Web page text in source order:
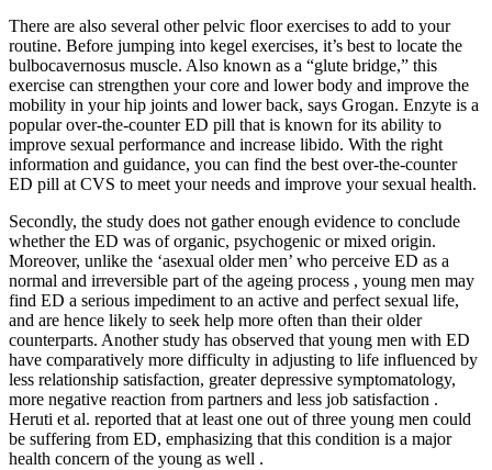
There are also several other pelvic floor exercises to add to your
routine. Before jumping into kegel exercises, it’s best to locate the
bulbocavernosus muscle. Also known as a “glute bridge,” this
exercise can strengthen your core and lower body and improve the
mobility in your hip joints and lower back, says Grogan. Enzyte is a
popular over-the-counter ED pill that is known for its ability to
improve sexual performance and increase libido. With the right
information and guidance, you can find the best over-the-counter
ED pill at CVS to meet your needs and improve your sexual health.
Secondly, the study does not gather enough evidence to conclude
whether the ED was of organic, psychogenic or mixed origin.
Moreover, unlike the ‘asexual older men’ who perceive ED as a
normal and irreversible part of the ageing process , young men may
find ED a serious impediment to an active and perfect sexual life,
and are hence likely to seek help more often than their older
counterparts. Another study has observed that young men with ED
have comparatively more difficulty in adjusting to life influenced by
less relationship satisfaction, greater depressive symptomatology,
more negative reaction from partners and less job satisfaction .
Heruti et al. reported that at least one out of three young men could
be suffering from ED, emphasizing that this condition is a major
health concern of the young as well .